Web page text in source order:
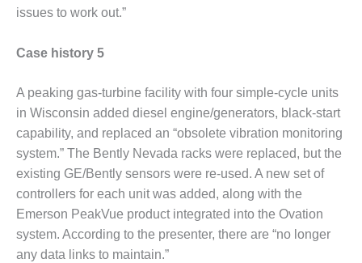
BEST PRACTICES –
DOGWOOD
BEST PRACTICES –
EFFINGHAM
BEST PRACTICES –
ENCOGEN
BEST PRACTICES –
FARIBAULT
issues to work out.”
Case history 5
A peaking gas-turbine facility with four simple-cycle units
in Wisconsin added diesel engine/generators, black-start
capability, and replaced an “obsolete vibration monitoring
system.” The Bently Nevada racks were replaced, but the
existing GE/Bently sensors were re-used. A new set of
controllers for each unit was added, along with the
Emerson PeakVue product integrated into the Ovation
system. According to the presenter, there are “no longer
any data links to maintain.”